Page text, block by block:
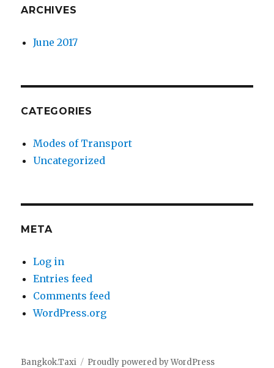
ARCHIVES
June 2017
CATEGORIES
Modes of Transport
Uncategorized
META
Log in
Entries feed
Comments feed
WordPress.org
Bangkok.Taxi Proudly powered by WordPress